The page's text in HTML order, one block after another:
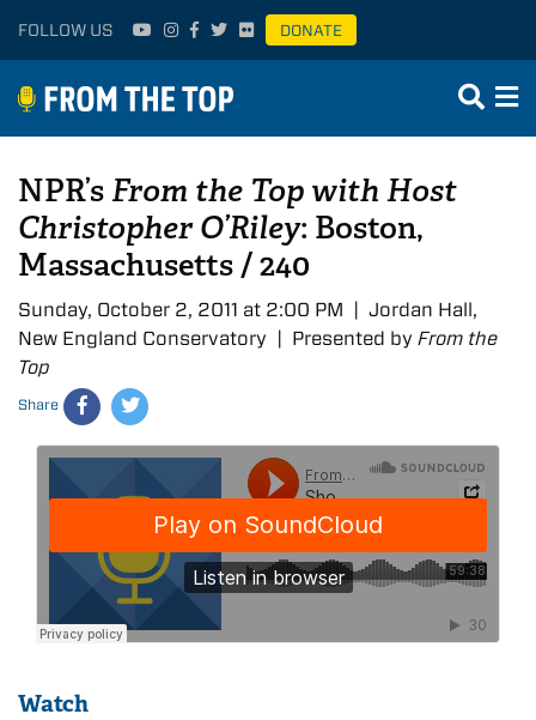
FOLLOW US DONATE
NPR’sFrom the Top with Host
Christopher O’Riley: Boston,
Massachusetts / 240
Sunday, October 2, 2011 at 2:00 PM | Jordan Hall,
New England Conservatory | Presented by From the
Top
Share
Watch